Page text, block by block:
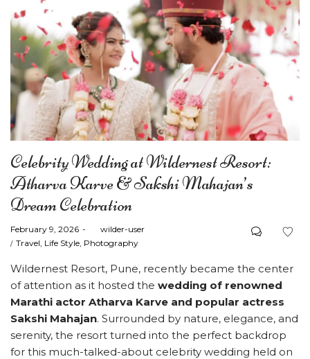
Celebrity Wedding at Wildernest Resort:
Atharva Karve & Sakshi Mahajan’s
Dream Celebration
Posted
on
February 9, 2026 bywilder-user
Posted
Travel Life Style Photography
Wildernest Resort, Pune, recently became the center
of attention as it hosted the wedding of renowned
Marathi actor Atharva Karve and popular actress
Sakshi Mahajan. Surrounded by nature, elegance, and
serenity, the resort turned into the perfect backdrop
for this much-talked-about celebrity wedding held on